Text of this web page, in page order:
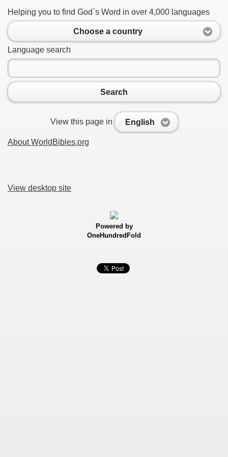
Helping you to find God`s Word in over 4,000 languages
Choose a country
Language search
Search
View this page in English
About WorldBibles.org
View desktop site
Powered by
OneHundredFold